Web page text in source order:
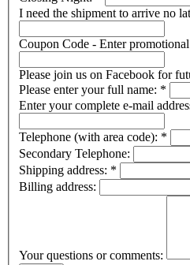
I need the shipment to arrive no
Coupon Code - Enter
Please join us on Facebook for
Please enter your full name: *
Enter your complete e-mail
Telephone (with area code): *
Secondary Telephone:
Shipping address: *
Billing address:
Your questions or comments: